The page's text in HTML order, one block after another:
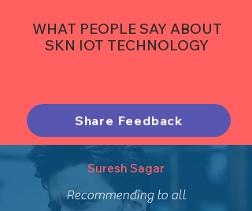
WHAT PEOPLE SAY ABOUT
SKN IOT TECHNOLOGY
Share Feedback
Suresh Sagar
Recommending to all